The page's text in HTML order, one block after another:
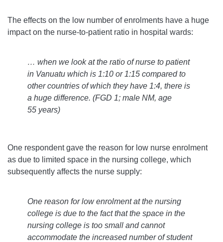
The effects on the low number of enrolments have a huge
impact on the nurse-to-patient ratio in hospital wards:
… when we look at the ratio of nurse to patient
in Vanuatu which is 1:10 or 1:15 compared to
other countries of which they have 1:4, there is
a huge difference. (FGD 1; male NM, age
55 years)
One respondent gave the reason for low nurse enrolment
as due to limited space in the nursing college, which
subsequently affects the nurse supply:
One reason for low enrolment at the nursing
college is due to the fact that the space in the
nursing college is too small and cannot
accommodate the increased number of student